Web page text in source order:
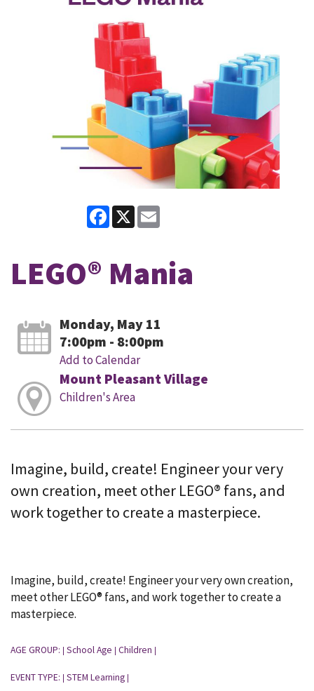
Facebook
X
LEGO® Mania
Monday, May 11
7:00pm - 8:00pm
Add to Calendar
Mount Pleasant Village
Children's Area
Imagine, build, create! Engineer your very
own creation, meet other LEGO® fans, and
work together to create a masterpiece.
Imagine, build, create! Engineer your very own creation,
meet other LEGO® fans, and work together to create a
masterpiece.
AGE GROUP: School Age Children
EVENT TYPE: STEM Learning